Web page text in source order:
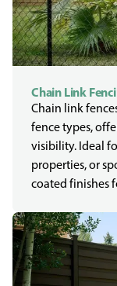
Chain Link
Chain link
fence types,
visibility. Ideal
properties, or
coated finishes